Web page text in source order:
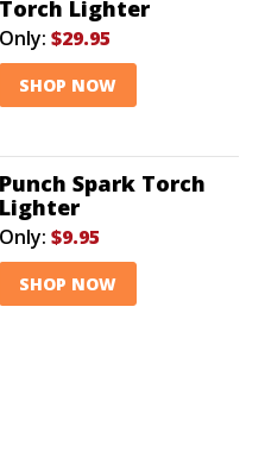
Torch Lighter
Only: $29.95
SHOP NOW
Punch Spark Torch
Lighter
Only: $9.95
SHOP NOW